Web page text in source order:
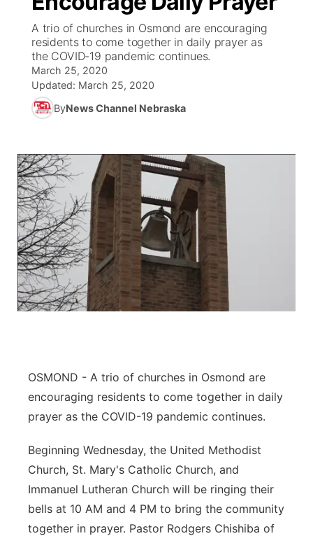
Ag & Outdoor
News Team
Calendar
Weather Pic of the Week
NCN Top Plays
Coach Interviews
Rankings
Husker Sports
Team Alerts
Sports Staff
About
ESPN Tri-Cities
Listen Live
Scoreboard
Podcasts
Husker Sports
Watch Live
TV Program Guide
Promos
Community Hero
Stretch Across Nebraska
About
Channel Finder
Jobs
Advertise
Region: Central
Central
Metro
Platte Valley
Sandhills
Southeast
A trio of churches in Osmond are encouraging
residents to come together in daily prayer as
the COVID-19 pandemic continues.
March 25, 2020
Updated: March 25, 2020
ByNews Channel Nebraska
OSMOND - A trio of churches in Osmond are
encouraging residents to come together in daily
prayer as the COVID-19 pandemic continues.
Beginning Wednesday, the United Methodist
Church, St. Mary's Catholic Church, and
Immanuel Lutheran Church will be ringing their
bells at 10 AM and 4 PM to bring the community
together in prayer. Pastor Rodgers Chishiba of